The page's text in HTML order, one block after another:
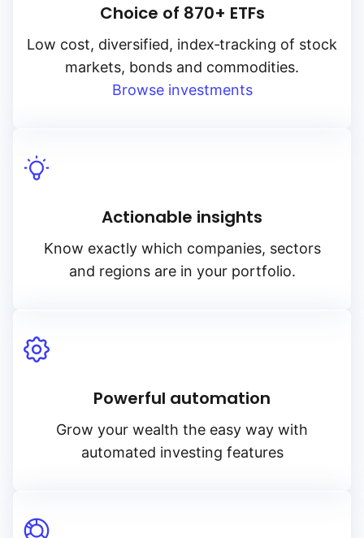
Choice of 870+ ETFs
Low cost, diversified, index‑tracking of stock
markets, bonds and commodities.
Browse investments
Actionable insights
Know exactly which companies, sectors
and regions are in your portfolio.
Powerful automation
Grow your wealth the easy way with
automated investing features